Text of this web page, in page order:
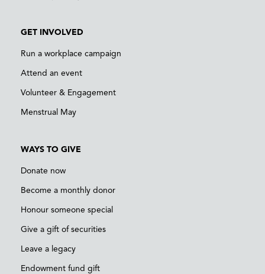
GET INVOLVED
Run a workplace campaign
Attend an event
Volunteer & Engagement
Menstrual May
WAYS TO GIVE
Donate now
Become a monthly donor
Honour someone special
Give a gift of securities
Leave a legacy
Endowment fund gift